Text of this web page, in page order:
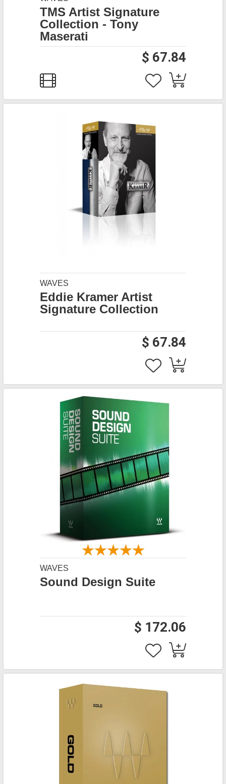
TMS Artist Signature
Collection - Tony
Maserati
$ 67.84
WAVES
Eddie Kramer Artist
Signature Collection
$ 67.84
WAVES
Sound Design Suite
$ 172.06